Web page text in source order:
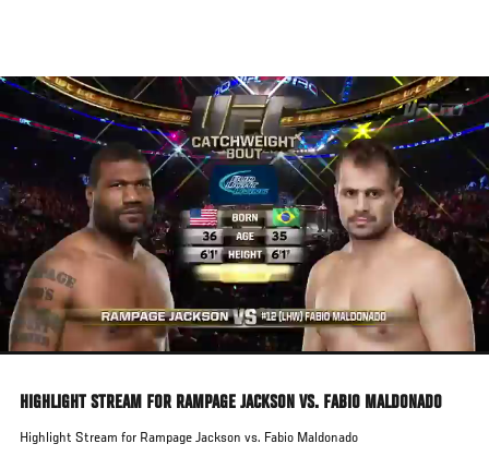
main
content
HIGHLIGHT STREAM FOR RAMPAGE JACKSON VS. FABIO MALDONADO
Highlight Stream for Rampage Jackson vs. Fabio Maldonado